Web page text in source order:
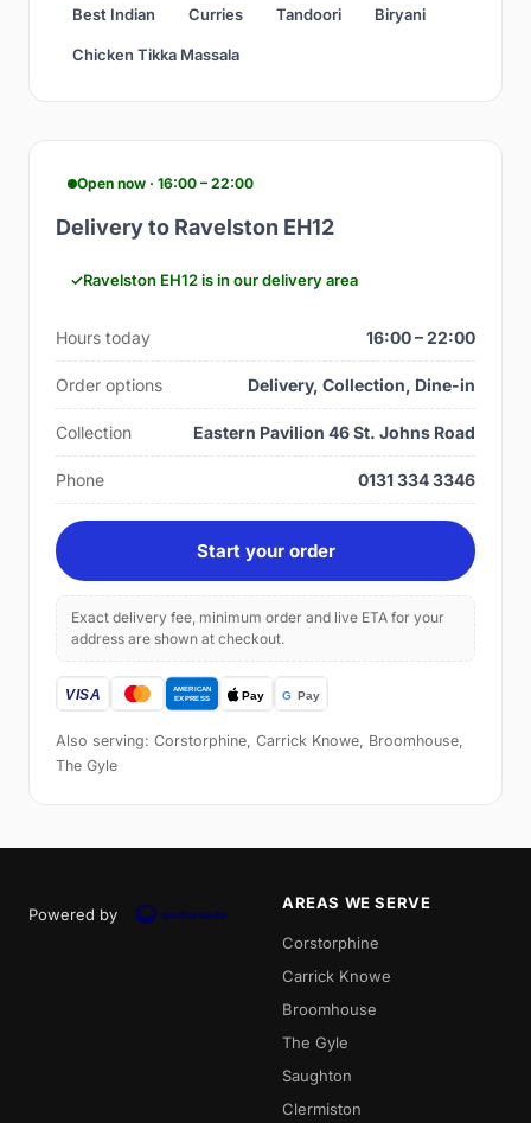
Best Indian Curries Tandoori Biryani
Chicken Tikka Massala
Open now · 16:00 – 22:00
Delivery to Ravelston EH12
Ravelston EH12 is in our delivery area
Hours today 16:00 – 22:00
Order options Delivery, Collection, Dine-in
Collection Eastern Pavilion 46 St. Johns Road
Phone 0131 334 3346
Start your order
Exact delivery fee, minimum order and live ETA for your
address are shown at checkout.
Also serving: Corstorphine, Carrick Knowe, Broomhouse,
The Gyle
Powered by
AREAS WE SERVE
Corstorphine
Carrick Knowe
Broomhouse
The Gyle
Saughton
Clermiston